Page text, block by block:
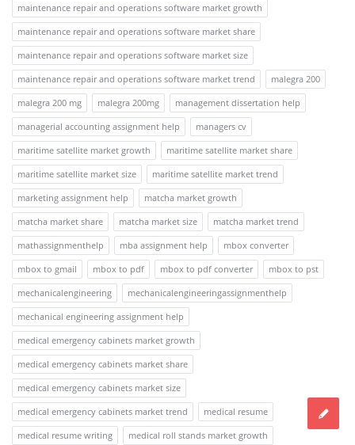
maintenance repair and operations software market growth
maintenance repair and operations software market share
maintenance repair and operations software market size
maintenance repair and operations software market trend
malegra 200
malegra 200 mg
malegra 200mg
management dissertation help
managerial accounting assignment help
managers cv
maritime satellite market growth
maritime satellite market share
maritime satellite market size
maritime satellite market trend
marketing assignment help
matcha market growth
matcha market share
matcha market size
matcha market trend
mathassignmenthelp
mba assignment help
mbox converter
mbox to gmail
mbox to pdf mbox to pdf converter
mbox to pst
mechanicalengineering
mechanicalengineeringassignmenthelp
mechanical engineering assignment help
medical emergency cabinets market growth
medical emergency cabinets market share
medical emergency cabinets market size
medical emergency cabinets market trend
medical resume
medical resume writing
medical roll stands market growth